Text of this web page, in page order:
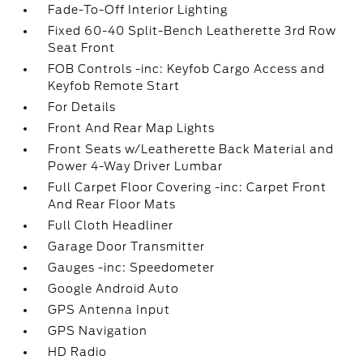
Fade-To-Off Interior Lighting
Fixed 60-40 Split-Bench Leatherette 3rd Row
Seat Front
FOB Controls -inc: Keyfob Cargo Access and
Keyfob Remote Start
For Details
Front And Rear Map Lights
Front Seats w/Leatherette Back Material and
Power 4-Way Driver Lumbar
Full Carpet Floor Covering -inc: Carpet Front
And Rear Floor Mats
Full Cloth Headliner
Garage Door Transmitter
Gauges -inc: Speedometer
Google Android Auto
GPS Antenna Input
GPS Navigation
HD Radio